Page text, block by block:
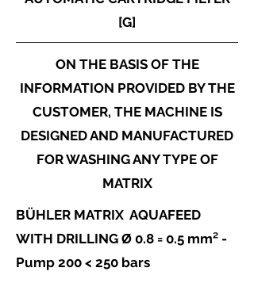
[G]
ON THE BASIS OF THE
INFORMATION PROVIDED BY THE
CUSTOMER, THE MACHINE IS
DESIGNED AND MANUFACTURED
FOR WASHING ANY TYPE OF
MATRIX
BÜHLER MATRIX AQUAFEED
WITH DRILLING Ø 0.8 = 0.5 mm² -
Pump 200 < 250 bars